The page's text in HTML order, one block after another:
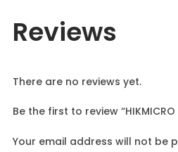
Reviews
There are no reviews yet.
Be the first to review “HIKMICRO
Your email address will not be